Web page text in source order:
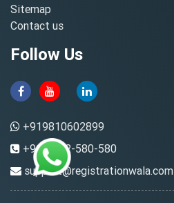
Sitemap
Contact us
Follow Us
+919810602899
+91-8882-580-580
support@registrationwala.com